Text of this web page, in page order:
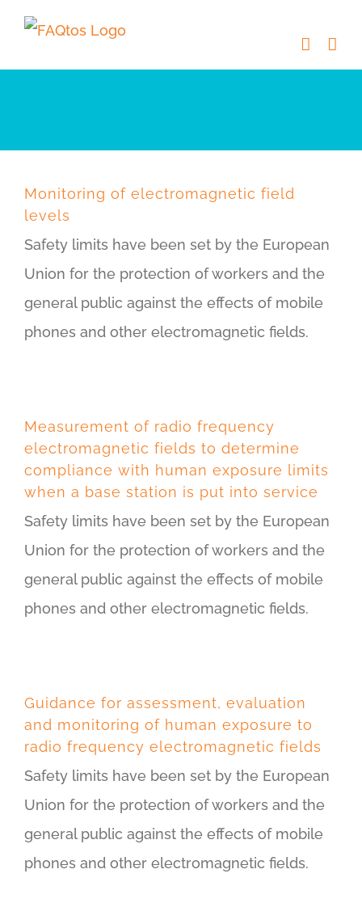
Skip
content
Monitoring of electromagnetic field
levels
Safety limits have been set by the European
Union for the protection of workers and the
general public against the effects of mobile
phones and other electromagnetic fields.
Measurement of radio frequency
electromagnetic fields to determine
compliance with human exposure limits
when a base station is put into service
Safety limits have been set by the European
Union for the protection of workers and the
general public against the effects of mobile
phones and other electromagnetic fields.
Guidance for assessment, evaluation
and monitoring of human exposure to
radio frequency electromagnetic fields
Safety limits have been set by the European
Union for the protection of workers and the
general public against the effects of mobile
phones and other electromagnetic fields.